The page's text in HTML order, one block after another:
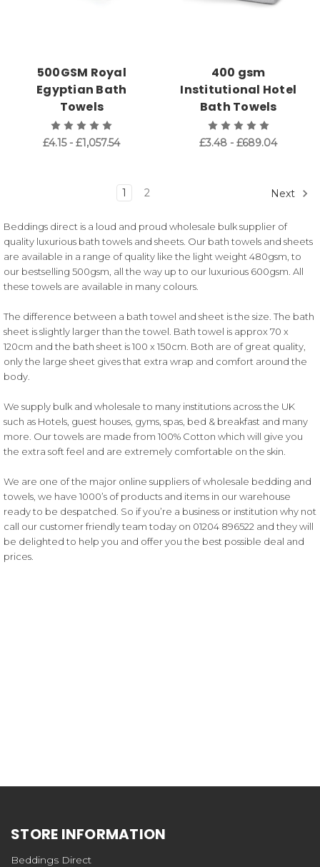
500GSM Royal
Egyptian Bath
Towels
£4.15 - £1,057.54
400 gsm
Institutional Hotel
Bath Towels
£3.48 - £689.04
1 2 Next
Beddings direct is a loud and proud wholesale bulk supplier of
quality luxurious bath towels and sheets. Our bath towels and sheets
are available in a range of quality like the light weight 480gsm, to
our bestselling 500gsm, all the way up to our luxurious 600gsm. All
these towels are available in many colours.
The difference between a bath towel and sheet is the size. The bath
sheet is slightly larger than the towel. Bath towel is approx 70 x
120cm and the bath sheet is 100 x 150cm. Both are of great quality,
only the large sheet gives that extra wrap and comfort around the
body.
We supply bulk and wholesale to many institutions across the UK
such as Hotels, guest houses, gyms, spas, bed & breakfast and many
more. Our towels are made from 100% Cotton which will give you
the extra soft feel and are extremely comfortable on the skin.
We are one of the major online suppliers of wholesale bedding and
towels, we have 1000’s of products and items in our warehouse
ready to be despatched. So if you’re a business or institution why not
call our customer friendly team today on 01204 896522 and they will
be delighted to help you and offer you the best possible deal and
prices.
STORE INFORMATION
Beddings Direct